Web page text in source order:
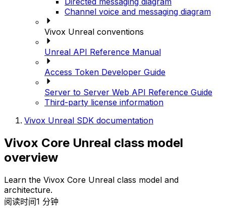
Channel voice and messaging diagram
Vivox Unreal conventions
Unreal API Reference Manual
Access Token Developer Guide
Server to Server Web API Reference Guide
Third-party license information
Vivox Unreal SDK documentation
Vivox Core Unreal class model
overview
Learn the Vivox Core Unreal class model and
architecture.
阅读时间1 分钟